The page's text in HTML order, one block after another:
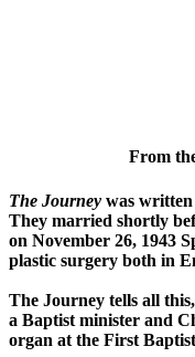
From
The Journey was written
They married shortly
on November 26, 1943
plastic surgery both in
The Journey tells all
a Baptist minister and
organ at the First